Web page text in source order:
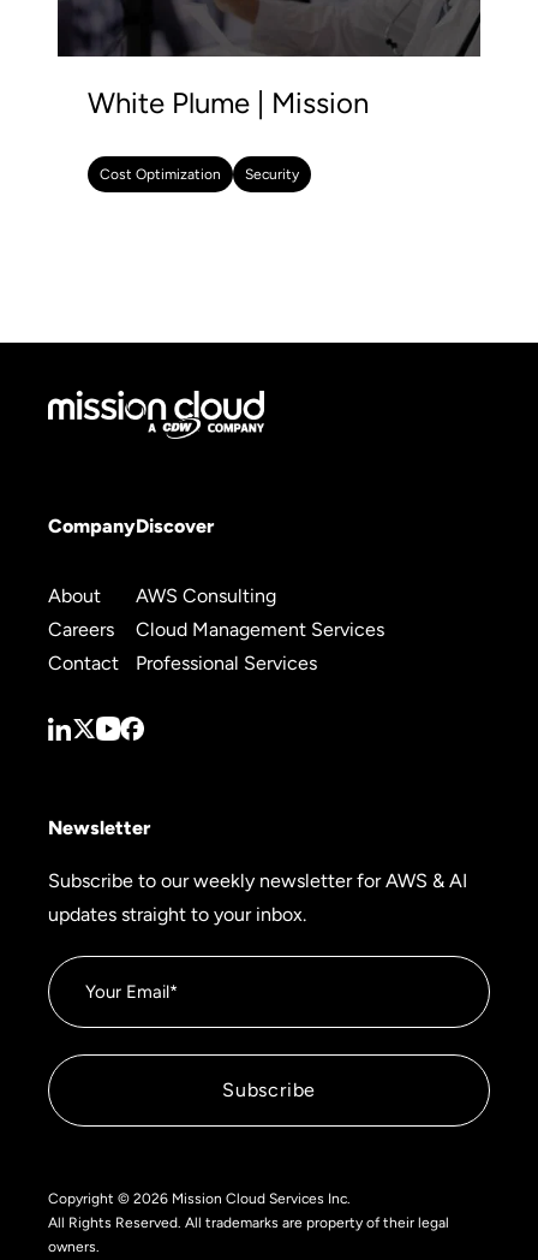
White Plume | Mission
Cost Optimization Security
Company
About
Careers
Contact
Discover
AWS Consulting
Cloud Management Services
Professional Services
Newsletter
Subscribe to our weekly newsletter for AWS & AI
updates straight to your inbox.
Copyright © 2026 Mission Cloud Services Inc.
All Rights Reserved. All trademarks are property of their legal
owners.